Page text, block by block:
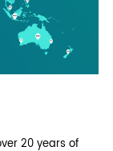
20 years of